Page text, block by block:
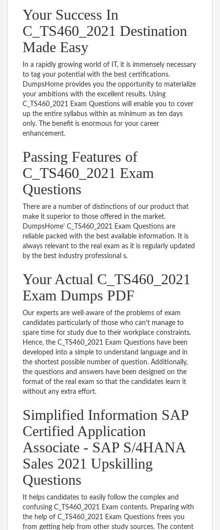
Your Success In
C_TS460_2021 Destination
Made Easy
In a rapidly growing world of IT, it is immensely necessary
to tag your potential with the best certifications.
DumpsHome provides you the opportunity to materialize
your ambitions with the excellent results. Using
C_TS460_2021 Exam Questions will enable you to cover
up the entire syllabus within as minimum as ten days
only. The benefit is enormous for your career
enhancement.
Passing Features of
C_TS460_2021 Exam
Questions
There are a number of distinctions of our product that
make it superior to those offered in the market.
DumpsHome’ C_TS460_2021 Exam Questions are
reliable packed with the best available information. It is
always relevant to the real exam as it is regularly updated
by the best industry professional s.
Your Actual C_TS460_2021
Exam Dumps PDF
Our experts are well-aware of the problems of exam
candidates particularly of those who can’t manage to
spare time for study due to their workplace constraints.
Hence, the C_TS460_2021 Exam Questions have been
developed into a simple to understand language and in
the shortest possible number of question. Additionally,
the questions and answers have been designed on the
format of the real exam so that the candidates learn it
without any extra effort.
Simplified Information SAP
Certified Application
Associate - SAP S/4HANA
Sales 2021 Upskilling
Questions
It helps candidates to easily follow the complex and
confusing C_TS460_2021 Exam contents. Preparing with
the help of C_TS460_2021 Exam Questions frees you
from getting help from other study sources. The content